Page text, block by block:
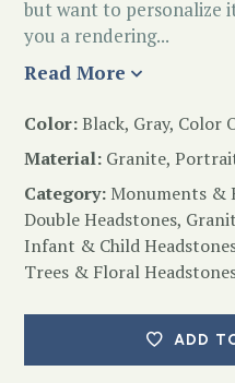
but want to personalize
you a rendering...
Read More
Color:Black, Gray, Color
Material: Granite,
Category: Monuments &
Double Headstones,
Infant & Child
Trees & Floral
ADD